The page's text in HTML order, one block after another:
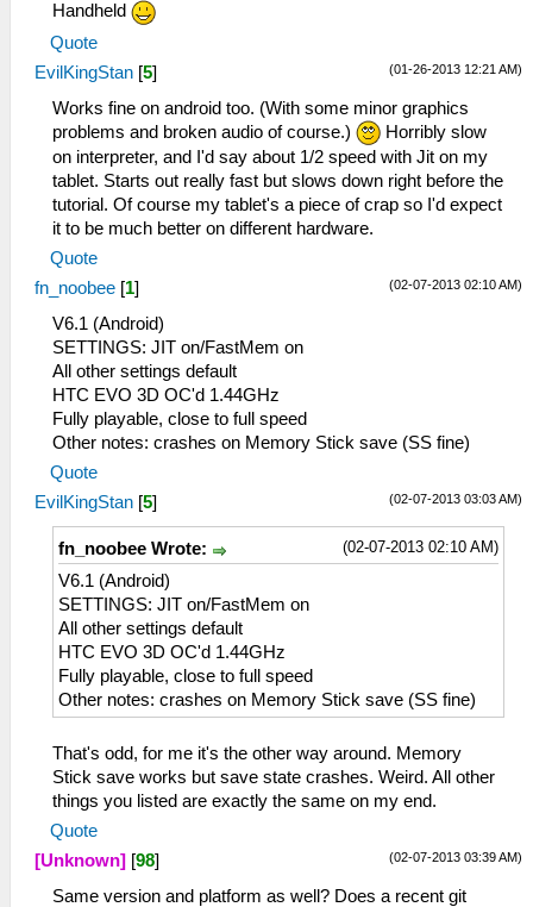
Handheld
Quote
(01-26-2013 12:21 AM)
EvilKingStan [5]
Works fine on android too. (With some minor graphics
problems and broken audio of course.)
Horribly slow
on interpreter, and I'd say about 1/2 speed with Jit on my
tablet. Starts out really fast but slows down right before the
tutorial. Of course my tablet's a piece of crap so I'd expect
it to be much better on different hardware.
Quote
(02-07-2013 02:10 AM)
fn_noobee [1]
V6.1 (Android)
SETTINGS: JIT on/FastMem on
All other settings default
HTC EVO 3D OC'd 1.44GHz
Fully playable, close to full speed
Other notes: crashes on Memory Stick save (SS fine)
Quote
(02-07-2013 03:03 AM)
EvilKingStan [5]
(02-07-2013 02:10 AM)
fn_noobee Wrote:
V6.1 (Android)
SETTINGS: JIT on/FastMem on
All other settings default
HTC EVO 3D OC'd 1.44GHz
Fully playable, close to full speed
Other notes: crashes on Memory Stick save (SS fine)
That's odd, for me it's the other way around. Memory
Stick save works but save state crashes. Weird. All other
things you listed are exactly the same on my end.
Quote
(02-07-2013 03:39 AM)
[Unknown] [98]
Same version and platform as well? Does a recent git